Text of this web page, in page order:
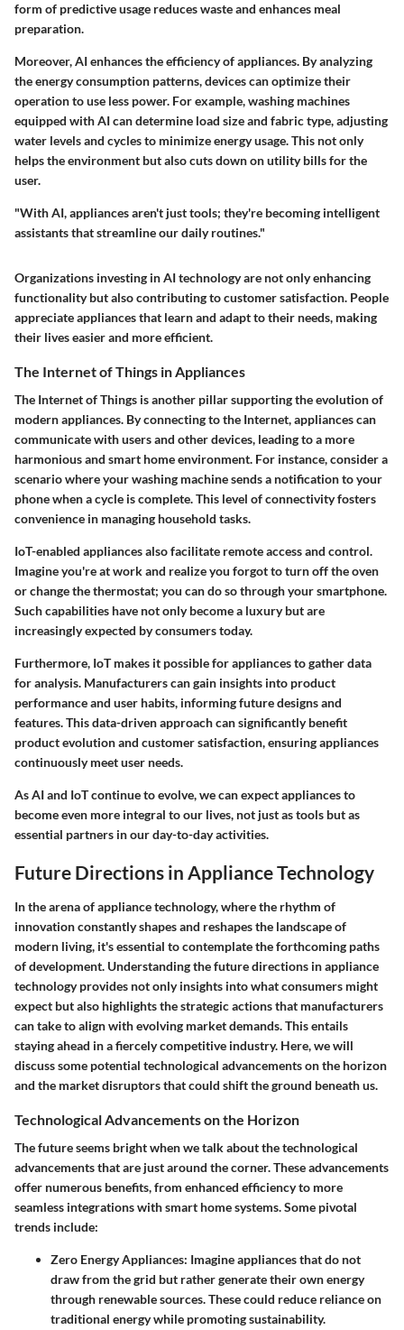
form of predictive usage reduces waste and enhances meal
preparation.
Moreover, AI enhances the efficiency of appliances. By analyzing
the energy consumption patterns, devices can optimize their
operation to use less power. For example, washing machines
equipped with AI can determine load size and fabric type, adjusting
water levels and cycles to minimize energy usage. This not only
helps the environment but also cuts down on utility bills for the
user.
"With AI, appliances aren't just tools; they're becoming intelligent
assistants that streamline our daily routines."
Organizations investing in AI technology are not only enhancing
functionality but also contributing to customer satisfaction. People
appreciate appliances that learn and adapt to their needs, making
their lives easier and more efficient.
The Internet of Things in Appliances
The Internet of Things is another pillar supporting the evolution of
modern appliances. By connecting to the Internet, appliances can
communicate with users and other devices, leading to a more
harmonious and smart home environment. For instance, consider a
scenario where your washing machine sends a notification to your
phone when a cycle is complete. This level of connectivity fosters
convenience in managing household tasks.
IoT-enabled appliances also facilitate remote access and control.
Imagine you're at work and realize you forgot to turn off the oven
or change the thermostat; you can do so through your smartphone.
Such capabilities have not only become a luxury but are
increasingly expected by consumers today.
Furthermore, IoT makes it possible for appliances to gather data
for analysis. Manufacturers can gain insights into product
performance and user habits, informing future designs and
features. This data-driven approach can significantly benefit
product evolution and customer satisfaction, ensuring appliances
continuously meet user needs.
As AI and IoT continue to evolve, we can expect appliances to
become even more integral to our lives, not just as tools but as
essential partners in our day-to-day activities.
Future Directions in Appliance Technology
In the arena of appliance technology, where the rhythm of
innovation constantly shapes and reshapes the landscape of
modern living, it's essential to contemplate the forthcoming paths
of development. Understanding the future directions in appliance
technology provides not only insights into what consumers might
expect but also highlights the strategic actions that manufacturers
can take to align with evolving market demands. This entails
staying ahead in a fiercely competitive industry. Here, we will
discuss some potential technological advancementson the horizon
and the market disruptorsthat could shift the ground beneath us.
Technological Advancements on the Horizon
The future seems bright when we talk about the technological
advancements that are just around the corner. These advancements
offer numerous benefits, from enhanced efficiency to more
seamless integrations with smart home systems. Some pivotal
trends include:
Zero Energy Appliances: Imagine appliances that do not
draw from the grid but rather generate their own energy
through renewable sources. These could reduce reliance on
traditional energy while promoting sustainability.